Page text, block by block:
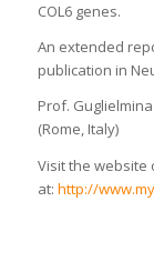
COL6 genes.
An extended
publication in
Prof.
(Rome, Italy)
Visit the website
at: http://